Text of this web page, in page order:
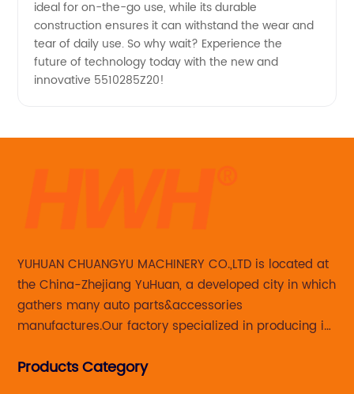
ideal for on-the-go use, while its durable
construction ensures it can withstand the wear and
tear of daily use. So why wait? Experience the
future of technology today with the new and
innovative 5510285Z20!
YUHUAN CHUANGYU MACHINERY CO.,LTD is located at
the China-Zhejiang YuHuan, a developed city in which
gathers many auto parts&accessories
manufactures.Our factory specialized in producing in
caliper for aftermarket with developing
Products Category